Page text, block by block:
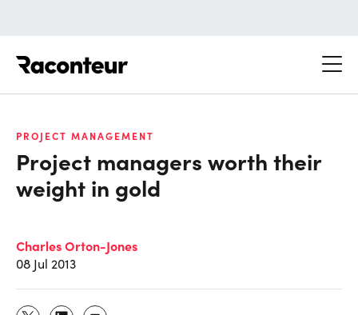
PROJECT MANAGEMENT
Project managers worth their
weight in gold
Charles Orton-Jones
08 Jul 2013